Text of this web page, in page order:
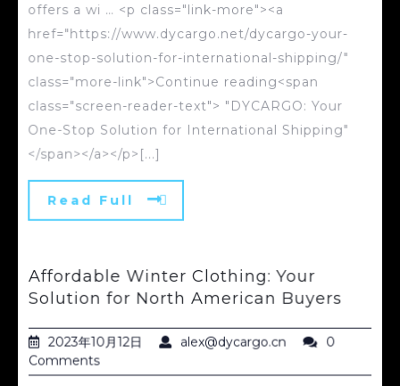
offers a wi … <p class="link-more"><a
href="https://www.dycargo.net/dycargo-your-
one-stop-solution-for-international-shipping/"
class="more-link">Continue reading<span
class="screen-reader-text"> "DYCARGO: Your
One-Stop Solution for International Shipping"
</span></a></p>[...]
Read Full
Affordable Winter Clothing: Your
Solution for North American Buyers
2023年10月12日 alex@dycargo.cn
0
Comments